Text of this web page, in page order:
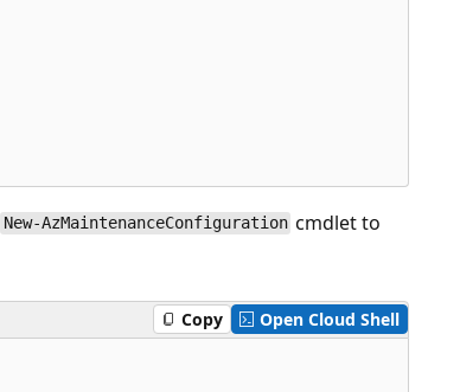
New-AzMaintenanceConfiguration cmdlet to
Copy Open Cloud Shell